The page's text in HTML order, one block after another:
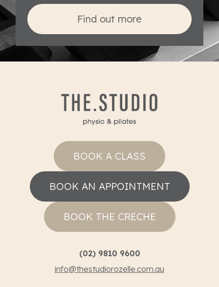
Find out more
BOOK A CLASS
BOOK AN APPOINTMENT
BOOK THE CRECHE
(02) 9810 9600
info@thestudiorozelle.com.au